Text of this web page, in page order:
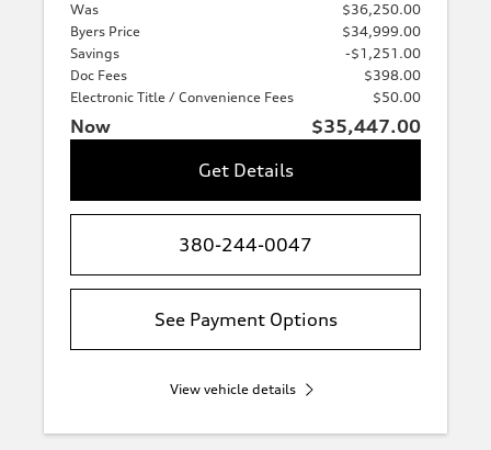
Was
$36,250.00
Byers Price
$34,999.00
Savings
-$1,251.00
Doc Fees
$398.00
Electronic Title / Convenience Fees
$50.00
Now
$35,447.00
Get Details
380-244-0047
See Payment Options
View vehicle details